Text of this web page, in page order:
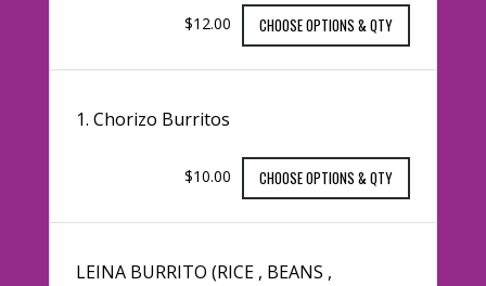
$12.00 CHOOSE OPTIONS & QTY
1. Chorizo Burritos
$10.00 CHOOSE OPTIONS & QTY
LEINA BURRITO (RICE , BEANS ,